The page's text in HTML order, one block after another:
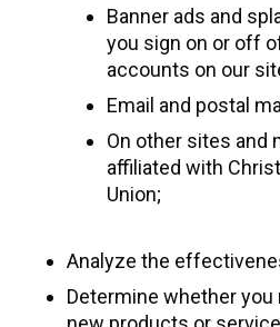
Banner ads and
you sign on or off
accounts on our
Email and postal
On other sites and
affiliated with
Union;
Analyze the
Determine whether